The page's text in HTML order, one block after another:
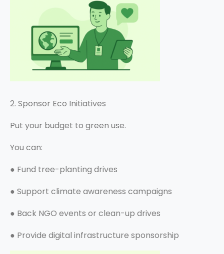
2. Sponsor Eco Initiatives
Put your budget to green use.
You can:
● Fund tree-planting drives
● Support climate awareness campaigns
● Back NGO events or clean-up drives
● Provide digital infrastructure sponsorship